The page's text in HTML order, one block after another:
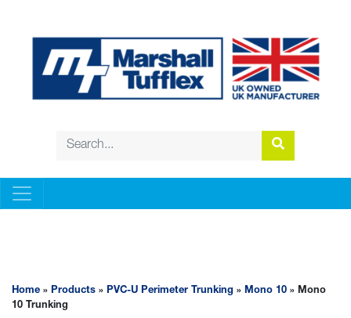
Home » Products » PVC-U Perimeter Trunking » Mono 10 » Mono
10 Trunking